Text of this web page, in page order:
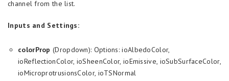
channel from the list.
Inputs and Settings:
colorProp (Dropdown): Options: ioAlbedoColor,
ioReflectionColor, ioSheenColor, ioEmissive, ioSubSurfaceColor,
ioMicroprotrusionsColor, ioTSNormal